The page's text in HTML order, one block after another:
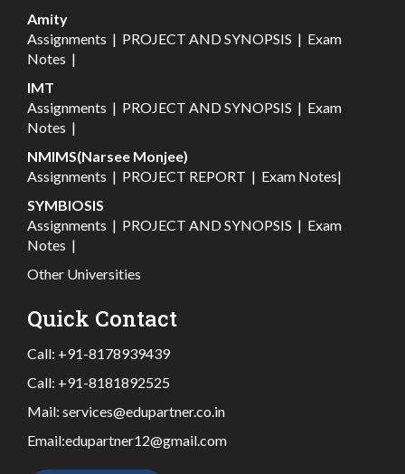
Amity
Assignments | PROJECT AND SYNOPSIS | Exam
Notes |
IMT
Assignments | PROJECT AND SYNOPSIS | Exam
Notes |
NMIMS(Narsee Monjee)
Assignments | PROJECT REPORT | Exam Notes|
SYMBIOSIS
Assignments | PROJECT AND SYNOPSIS | Exam
Notes |
Other Universities
Quick Contact
Call: +91-8178939439
Call: +91-8181892525
Mail: services@edupartner.co.in
Email:edupartner12@gmail.com